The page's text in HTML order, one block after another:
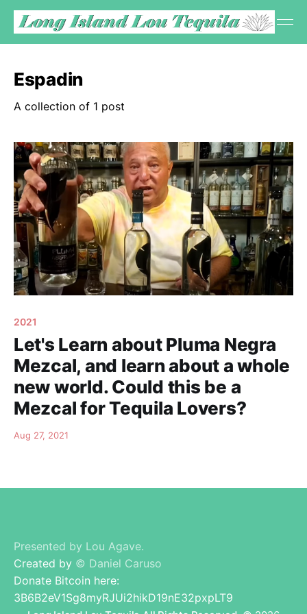
Espadin
A collection of 1 post
2021
Let's Learn about Pluma Negra
Mezcal, and learn about a whole
new world. Could this be a
Mezcal for Tequila Lovers?
Aug 27, 2021
Presented by Lou Agave.
Created by © Daniel Caruso
Donate Bitcoin here:
3B6B2eV1Sg8myRJUi2hikD19nE32pxpLT9